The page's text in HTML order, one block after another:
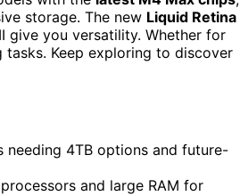
storage. The new Liquid Retina
give you versatility. Whether for
Keep exploring to discover
4TB options and future-
and large RAM for